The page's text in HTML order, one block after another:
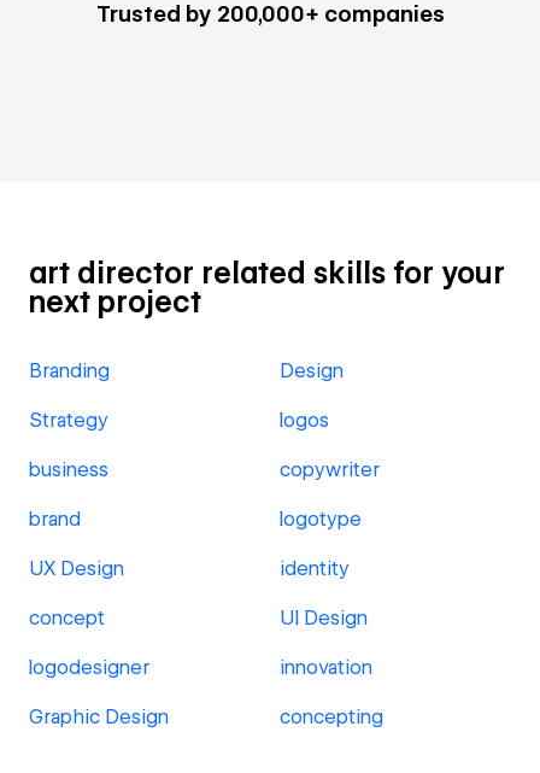
Trusted by 200,000+ companies
art director related skills for your
next project
Branding Design
Strategy logos
business copywriter
brand logotype
UX Design identity
concept UI Design
logodesigner innovation
Graphic Design concepting